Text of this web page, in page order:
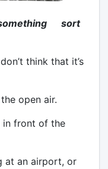
sort
don’t think that it’s
the open air.
in front of the
at an airport, or